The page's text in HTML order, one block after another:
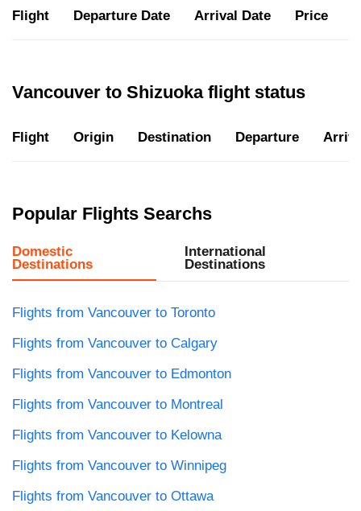
Flight Departure Date Arrival Date Price
Vancouver to Shizuoka flight status
Flight Origin Destination Departure
Popular Flights Searchs
Domestic
Destinations
International
Destinations
Flights from Vancouver to Toronto
Flights from Vancouver to Calgary
Flights from Vancouver to Edmonton
Flights from Vancouver to Montreal
Flights from Vancouver to Kelowna
Flights from Vancouver to Winnipeg
Flights from Vancouver to Ottawa